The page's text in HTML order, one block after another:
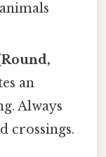
an
Always
crossings.